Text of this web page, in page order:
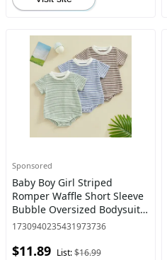
Sponsored
Baby Boy Girl Striped
Romper Waffle Short Sleeve
Bubble Oversized Bodysuit
Summer Clothes
1730940235431973736
$11.89 List:$16.99